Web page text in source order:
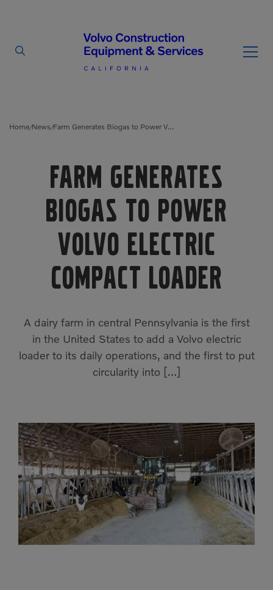
Articulated Haulers
Battery Energy Storage
System
Compact Track Loaders
Compressors
Demolition Equipment
Generators
Grapples
Light Towers
Mobile Electric Equipment
Multi-Jaw Processors
Processors
Pulverizers
Rigid Haulers
Rotators
Shears
Tiltrotator
Track Screens
Wheel Loaders
Home/News/ Farm Generates Biogas to Power Volvo Electric Compact Loader
Farm Generates
Biogas to Power
Volvo Electric
Compact Loader
A dairy farm in central Pennsylvania is the first
in the United States to add a Volvo electric
loader to its daily operations, and the first to put
circularity into […]